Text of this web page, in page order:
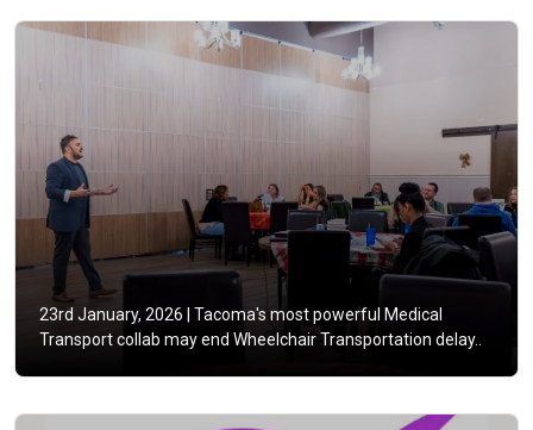
23rd January, 2026 |
Tacoma's most powerful Medical
Transport collab may end Wheelchair Transportation delay..